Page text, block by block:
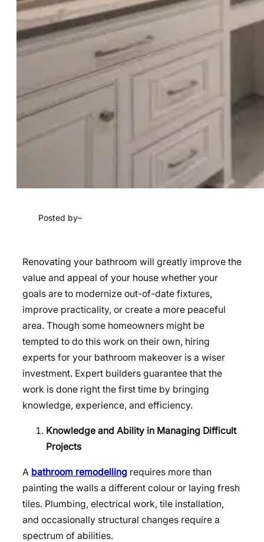
Posted by–
Renovating your bathroom will greatly improve the
value and appeal of your house whether your
goals are to modernize out-of-date fixtures,
improve practicality, or create a more peaceful
area. Though some homeowners might be
tempted to do this work on their own, hiring
experts for your bathroom makeover is a wiser
investment. Expert builders guarantee that the
work is done right the first time by bringing
knowledge, experience, and efficiency.
Knowledge and Ability in Managing Difficult
Projects
A bathroom remodelling requires more than
painting the walls a different colour or laying fresh
tiles. Plumbing, electrical work, tile installation,
and occasionally structural changes require a
spectrum of abilities.